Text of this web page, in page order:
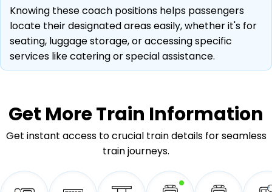
Knowing these coach positions helps passengers
locate their designated areas easily, whether it's for
seating, luggage storage, or accessing specific
services like catering or special assistance.
Get MoreTrain Information
Get instant access to crucial train details for seamless
train journeys.